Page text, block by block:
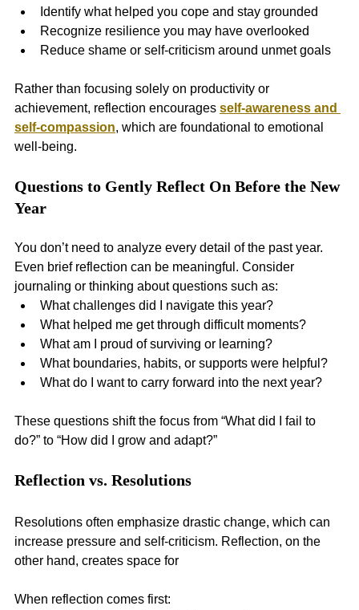
Identify what helped you cope and stay grounded
Recognize resilience you may have overlooked
Reduce shame or self-criticism around unmet goals
Rather than focusing solely on productivity or
achievement, reflection encourages self-awareness and
self-compassion, which are foundational to emotional
well-being.
Questions to Gently Reflect On Before the New
Year
You don’t need to analyze every detail of the past year.
Even brief reflection can be meaningful. Consider
journaling or thinking about questions such as:
What challenges did I navigate this year?
What helped me get through difficult moments?
What am I proud of surviving or learning?
What boundaries, habits, or supports were helpful?
What do I want to carry forward into the next year?
These questions shift the focus from “What did I fail to
do?” to “How did I grow and adapt?”
Reflection vs. Resolutions
Resolutions often emphasize drastic change, which can
increase pressure and self-criticism. Reflection, on the
other hand, creates space for
When reflection comes first: